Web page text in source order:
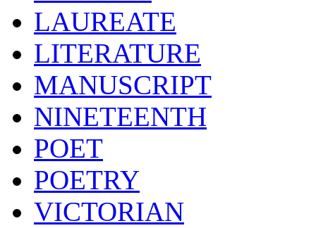
LAUREATE
LITERATURE
MANUSCRIPT
NINETEENTH
POET
POETRY
VICTORIAN